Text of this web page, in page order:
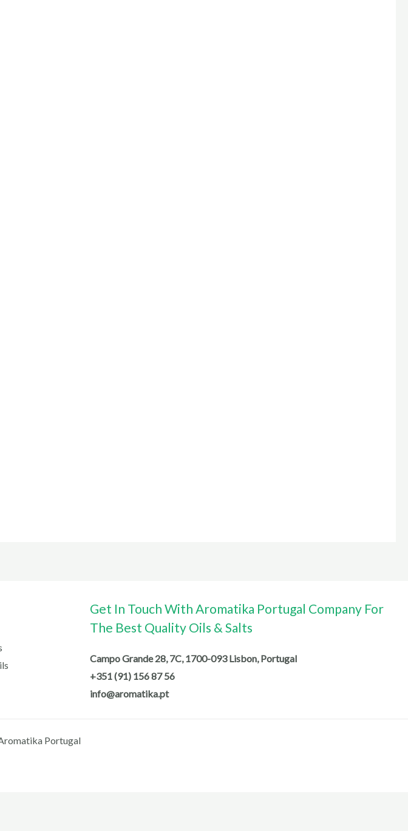
Get In Touch With Aromatika Portugal Company For
The Best Quality Oils & Salts
Campo Grande 28, 7C, 1700-093 Lisbon, Portugal
+351 (91) 156 87 56
info@aromatika.pt
Portugal